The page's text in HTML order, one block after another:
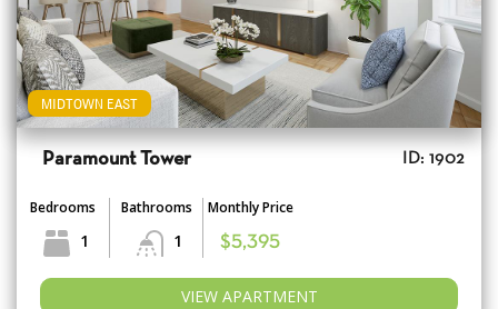
MIDTOWN EAST
Paramount Tower ID: 1902
Bedrooms
1
Bathrooms
1
Monthly Price
$5,395
VIEW APARTMENT